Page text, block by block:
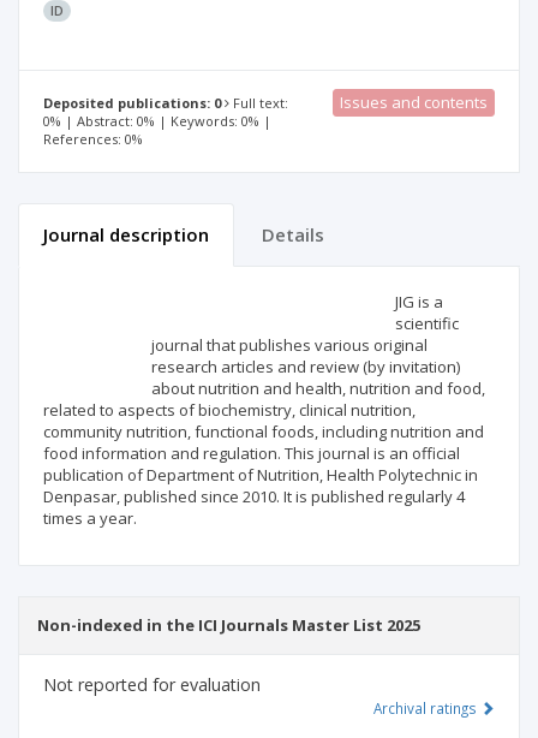
ID
Deposited publications: 0
Full text:
0% | Abstract: 0% | Keywords: 0% |
References: 0%
Issues and contents
Journal description Details
JIG is a
scientific
journal that publishes various original
research articles and review (by invitation)
about nutrition and health, nutrition and food,
related to aspects of biochemistry, clinical nutrition,
community nutrition, functional foods, including nutrition and
food information and regulation. This journal is an official
publication of Department of Nutrition, Health Polytechnic in
Denpasar, published since 2010. It is published regularly 4
times a year.
Non-indexed in the ICI Journals Master List 2025
Not reported for evaluation
Archival ratings